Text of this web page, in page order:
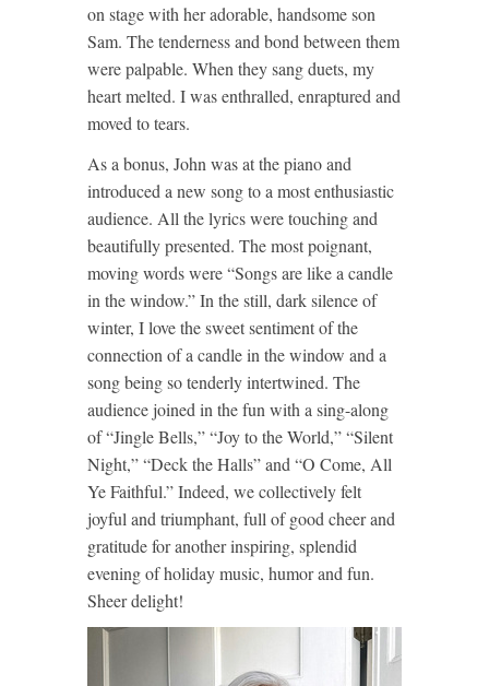
on stage with her adorable, handsome son
Sam. The tenderness and bond between them
were palpable. When they sang duets, my
heart melted. I was enthralled, enraptured and
moved to tears.
As a bonus, John was at the piano and
introduced a new song to a most enthusiastic
audience. All the lyrics were touching and
beautifully presented. The most poignant,
moving words were “Songs are like a candle
in the window.” In the still, dark silence of
winter, I love the sweet sentiment of the
connection of a candle in the window and a
song being so tenderly intertwined. The
audience joined in the fun with a sing-along
of “Jingle Bells,” “Joy to the World,” “Silent
Night,” “Deck the Halls” and “O Come, All
Ye Faithful.” Indeed, we collectively felt
joyful and triumphant, full of good cheer and
gratitude for another inspiring, splendid
evening of holiday music, humor and fun.
Sheer delight!